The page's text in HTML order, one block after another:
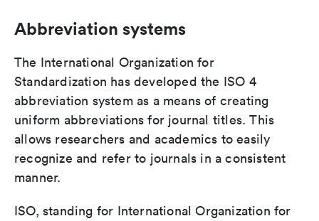
Abbreviation systems
The International Organization for
Standardization has developed the ISO 4
abbreviation system as a means of creating
uniform abbreviations for journal titles. This
allows researchers and academics to easily
recognize and refer to journals in a consistent
manner.
ISO, standing for International Organization for